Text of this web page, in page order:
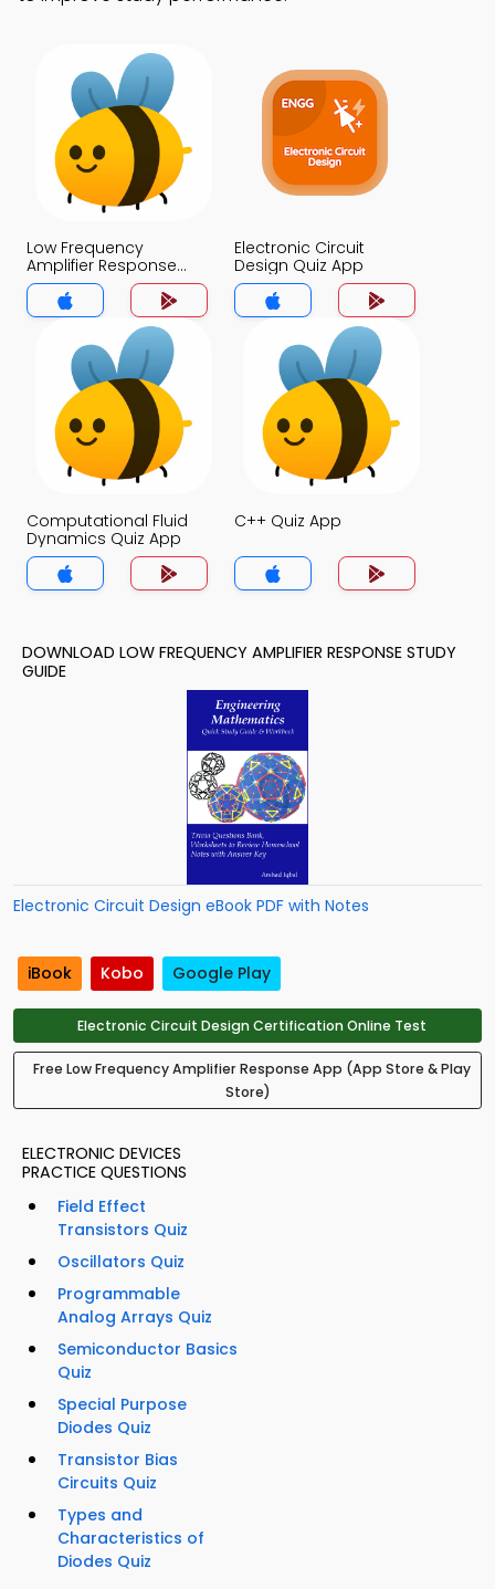
Low Frequency
Amplifier Response
Quiz App
Electronic Circuit
Design Quiz App
Computational Fluid
Dynamics Quiz App
C++ Quiz App
DOWNLOAD LOW FREQUENCY AMPLIFIER RESPONSE STUDY
GUIDE
Electronic Circuit Design eBook PDF with Notes
iBook Kobo Google Play
Electronic Circuit Design Certification Online Test
Free Low Frequency Amplifier Response App (App Store & Play
Store)
ELECTRONIC DEVICES
PRACTICE QUESTIONS
Field Effect
Transistors Quiz
Oscillators Quiz
Programmable
Analog Arrays Quiz
Semiconductor Basics
Quiz
Special Purpose
Diodes Quiz
Transistor Bias
Circuits Quiz
Types and
Characteristics of
Diodes Quiz